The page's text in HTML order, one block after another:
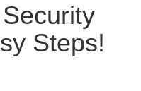
Steps!